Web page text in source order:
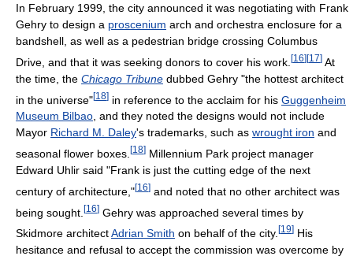
In February 1999, the city announced it was negotiating with Frank
Gehry to design a proscenium arch and orchestra enclosure for a
bandshell, as well as a pedestrian bridge crossing Columbus
Drive, and that it was seeking donors to cover his work. [16] [17] At
the time, the Chicago Tribune dubbed Gehry "the hottest architect
in the universe"[18] in reference to the acclaim for his Guggenheim
Museum Bilbao, and they noted the designs would not include
Mayor Richard M. Daley's trademarks, such as wrought iron and
seasonal flower boxes. [18] Millennium Park project manager
Edward Uhlir said "Frank is just the cutting edge of the next
century of architecture,"[16] and noted that no other architect was
being sought. [16] Gehry was approached several times by
Skidmore architectAdrian Smith on behalf of the city. [19] His
hesitance and refusal to accept the commission was overcome by